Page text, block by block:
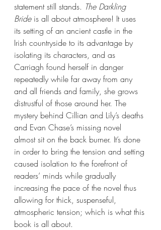
statement still stands. The Darkling
Bride is all about atmosphere! It uses
its setting of an ancient castle in the
Irish countryside to its advantage by
isolating its characters, and as
Carriagh found herself in danger
repeatedly while far away from any
and all friends and family, she grows
distrustful of those around her. The
mystery behind Cillian and Lily’s deaths
and Evan Chase’s missing novel
almost sit on the back burner. It’s done
in order to bring the tension and setting
caused isolation to the forefront of
readers’ minds while gradually
increasing the pace of the novel thus
allowing for thick, suspenseful,
atmospheric tension; which is what this
book is all about.